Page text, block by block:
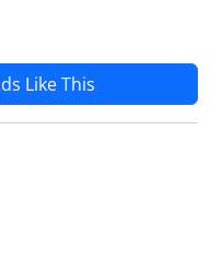
Like This